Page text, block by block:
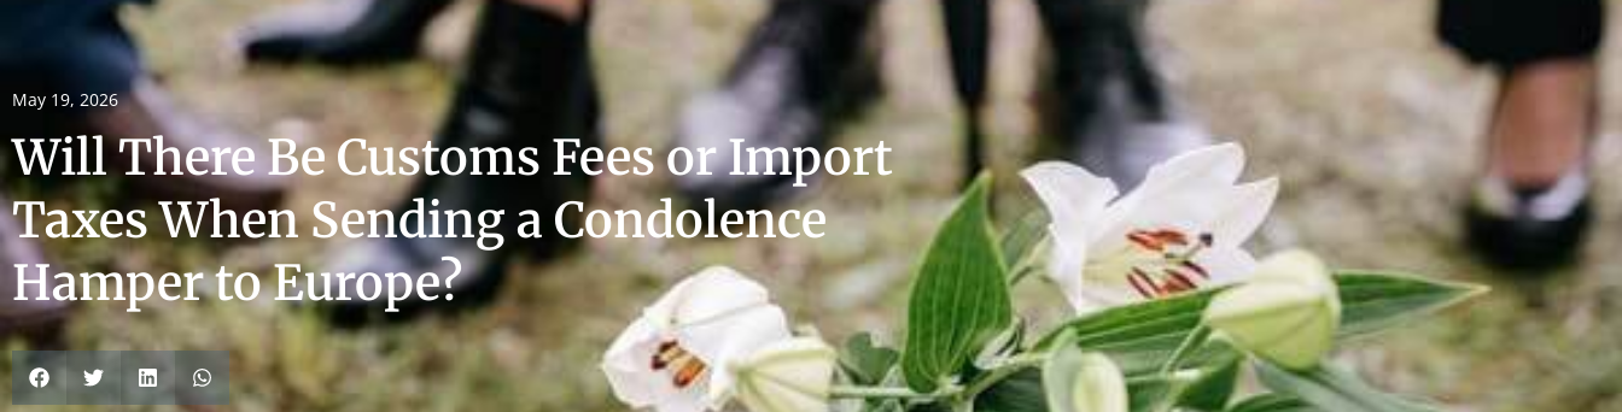
May 19, 2026
Will There Be Customs Fees or Import
Taxes When Sending a Condolence
Hamper to Europe?